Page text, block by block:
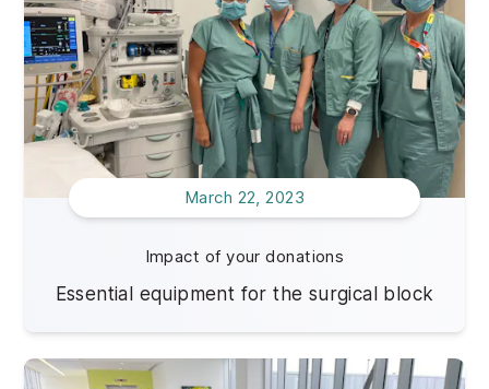
March 22, 2023
Impact of your donations
Essential equipment for the surgical block